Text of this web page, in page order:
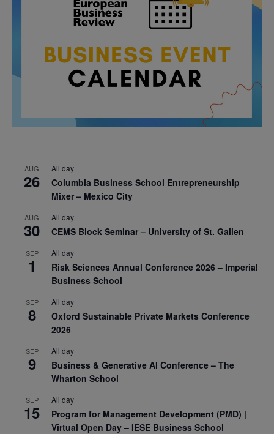
AUG
26
All day
Columbia Business School Entrepreneurship
Mixer – Mexico City
AUG
30
All day
CEMS Block Seminar – University of St. Gallen
SEP
1
All day
Risk Sciences Annual Conference 2026 – Imperial
Business School
SEP
8
All day
Oxford Sustainable Private Markets Conference
2026
SEP
9
All day
Business & Generative AI Conference – The
Wharton School
SEP
15
All day
Program for Management Development (PMD) |
Virtual Open Day – IESE Business School